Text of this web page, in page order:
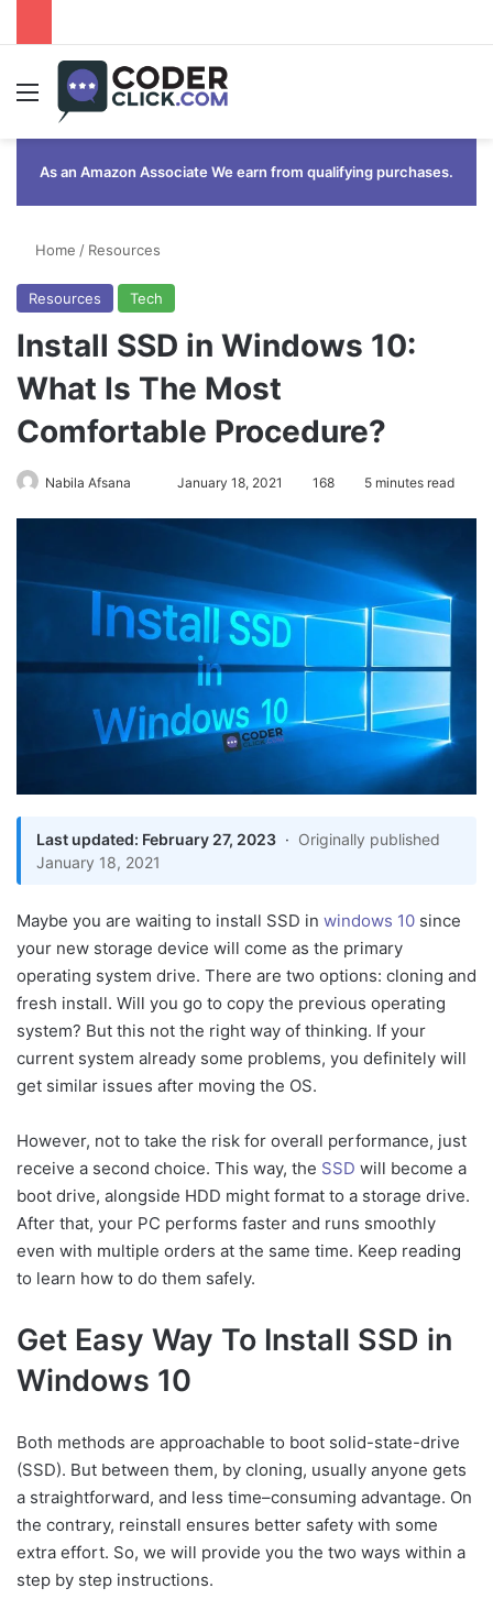
Menu
As an Amazon Associate We earn from qualifying purchases.
Home / Resources
Resources Tech
Install SSD in Windows 10:
What Is The Most
Comfortable Procedure?
Nabila Afsana January 18, 2021 168 5 minutes read
Get Easy Way To Install
SSD in Window 10
Windows 10 On SSD
From HDD
Method 2: How To
Reinstall Windows 10 On
SSD
More to Know
Last updated: February 27, 2023 · Originally published
January 18, 2021
Maybe you are waiting to install SSD in windows 10 since
your new storage device will come as the primary
operating system drive. There are two options: cloning and
fresh install. Will you go to copy the previous operating
system? But this not the right way of thinking. If your
current system already some problems, you definitely will
get similar issues after moving the OS.
However, not to take the risk for overall performance, just
receive a second choice. This way, the SSD will become a
boot drive, alongside HDD might format to a storage drive.
After that, your PC performs faster and runs smoothly
even with multiple orders at the same time. Keep reading
to learn how to do them safely.
Get Easy Way To Install SSD in
Windows 10
Both methods are approachable to boot solid-state-drive
(SSD). But between them, by cloning, usually anyone gets
a straightforward, and less time–consuming advantage. On
the contrary, reinstall ensures better safety with some
extra effort. So, we will provide you the two ways within a
step by step instructions.